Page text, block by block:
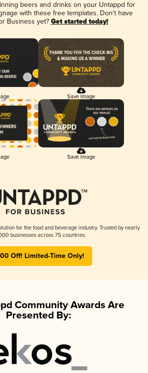
beers and drinks on your Untappd for
with these free templates. Don't have
Business yet? Get started today!
Save Image
Save Image
for the food and beverage industry. Trusted by nearly
businesses across 75 countries.
Off! Limited-Time Only!
Community Awards Are
Presented By: